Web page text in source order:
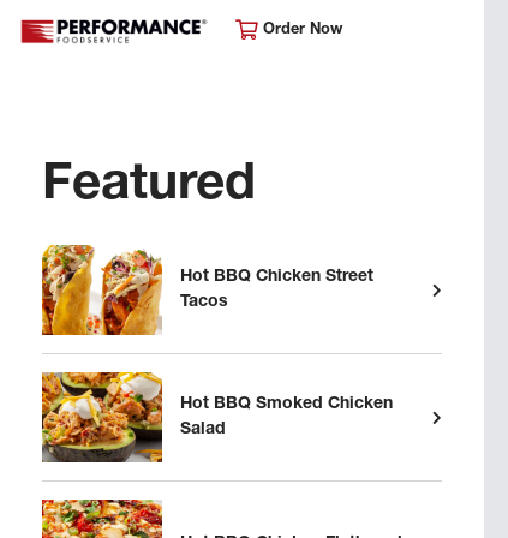
Order Now
Featured
Hot BBQ Chicken Street
Tacos
Hot BBQ Smoked Chicken
Salad